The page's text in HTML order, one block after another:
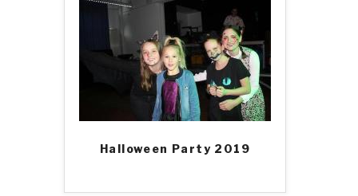
Halloween Party 2019